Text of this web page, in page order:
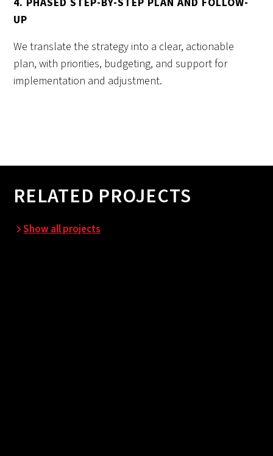
UP
We translate the strategy into a clear, actionable
plan, with priorities, budgeting, and support for
implementation and adjustment.
RELATED PROJECTS
Show all projects